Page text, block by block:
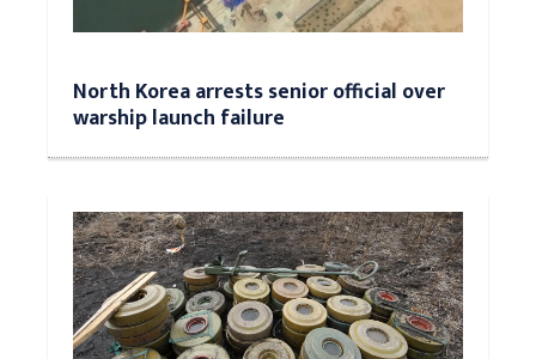
North Korea arrests senior official over
warship launch failure